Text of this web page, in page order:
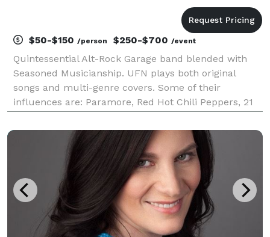
$50-$150 /person $250-$700 /event
Quintessential Alt-Rock Garage band blended with
Seasoned Musicianship. UFN plays both original
songs and multi-genre covers. Some of their
influences are: Paramore, Red Hot Chili Peppers, 21
and so many more. We provide all of the necessary